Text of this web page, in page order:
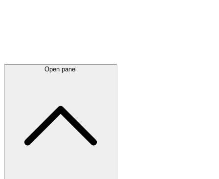
Open panel